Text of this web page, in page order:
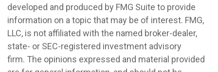
developed and produced by FMG Suite to provide
information on a topic that may be of interest. FMG,
LLC, is not affiliated with the named broker-dealer,
state- or SEC-registered investment advisory
firm. The opinions expressed and material provided